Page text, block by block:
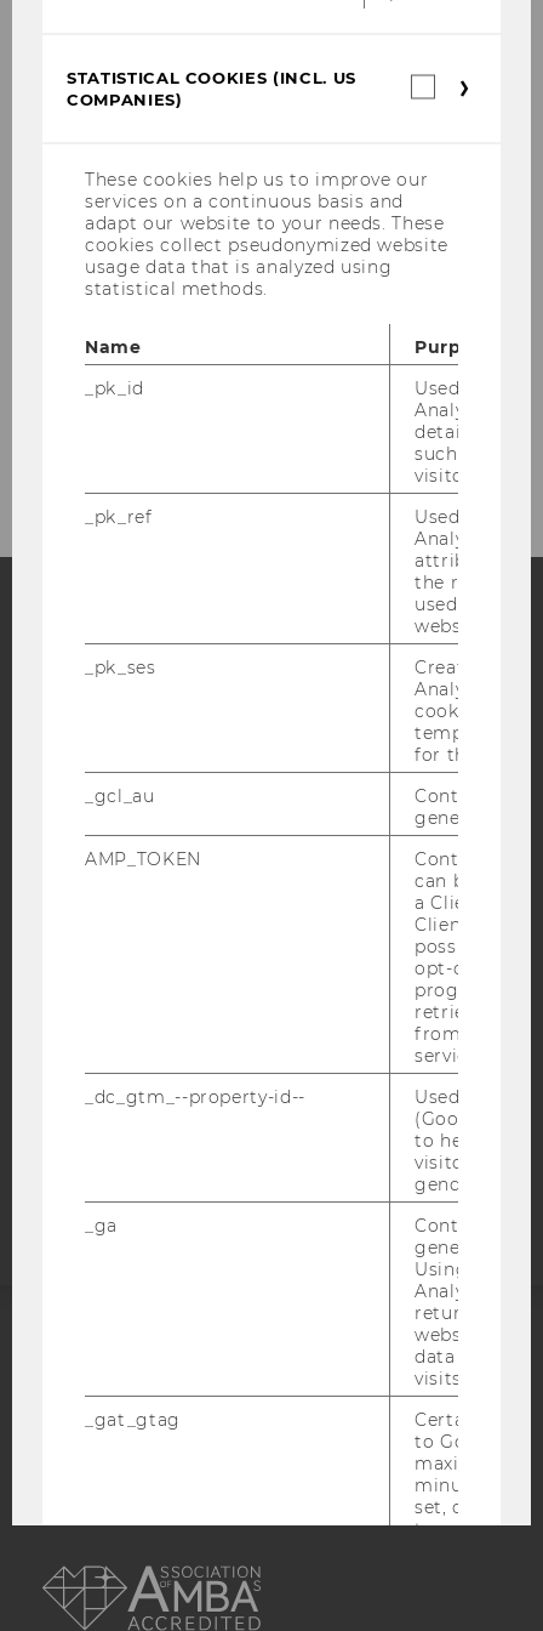
where everyone can feel at home and
spaces in all auditoriums, audio
induction loop systems for people
vision impairments are just some of
the accessibility features available on
campus. They are just as important as
the inclusive mindset of WU’s faculty
opportunities on campus and thus
ensure inclusion on yet another level.
FacebookInstagramBlog
Bluesky
DATA PROTECTION STATEMENT SOCIAL MEDIA
DATA PROTECTION STATEMENT APPLICANTS AND
COOKIE SETTINGS
STATISTICAL COOKIES (INCL. US
COMPANIES)
These cookies help us to improve our
services on a continuous basis and
adapt our website to your needs. These
cookies collect pseudonymized website
usage data that is analyzed using
statistical methods.
Name
Purpose
_pk_id
Used by
Analytics to
details about
such as the
visitor ID.
_pk_ref
Used by
Analytics to
attribution
the referrer
used to visit
website.
_pk_ses
Created by
Analytics,
cookies used
temporarily
for the
_gcl_au
Contains a
generated
AMP_TOKEN
Contains a
can be used
a Client ID
Client ID
possible
opt-out,
progress or
retrieving a
from AMP
service.
_dc_gtm_--property-id--
Used by
(Google Tag
to help
visitors by
gender or
_ga
Contains a
generated
Using this
Analytics can
returning
website and
data from
visits.
_gat_gtag
Certain data
to Google
maximum of
minute. As
set, certain
transfers are
_gid